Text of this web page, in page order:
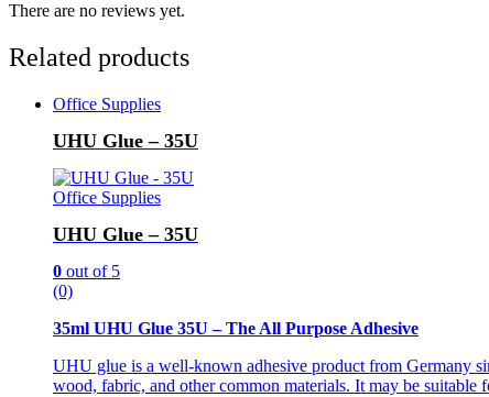
There are no reviews yet.
Related products
Office Supplies
UHU Glue – 35U
Office Supplies
UHU Glue – 35U
0 out of 5
(0)
35ml UHU Glue 35U – The All Purpose Adhesive
UHU glue is a well-known adhesive product from Germany
wood, fabric, and other common materials. It may be suitable